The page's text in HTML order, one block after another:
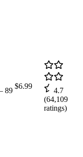
89
$6.99
4.7
(64,109
ratings)